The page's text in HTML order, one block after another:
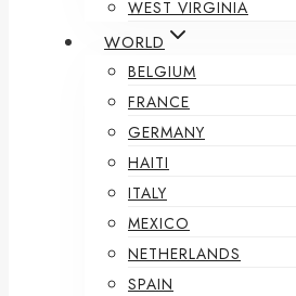
WEST VIRGINIA
WORLD
BELGIUM
FRANCE
GERMANY
HAITI
ITALY
MEXICO
NETHERLANDS
SPAIN